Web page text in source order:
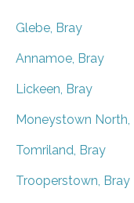
Glebe, Bray
Annamoe, Bray
Lickeen, Bray
Moneystown North,
Tomriland, Bray
Trooperstown, Bray